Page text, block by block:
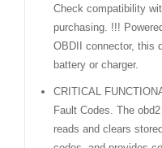
Check compatibility
purchasing. !!!
OBDII connector, this
battery or charger.
CRITICAL
Fault Codes. The
reads and clears